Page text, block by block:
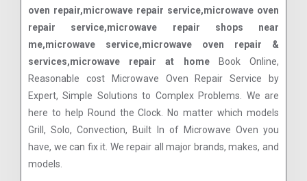
oven repair,microwave repair service,microwave oven
repair service,microwave repair shops near
me,microwave service,microwave oven repair &
services,microwave repair at homeBook Online,
Reasonable cost Microwave Oven Repair Service by
Expert, Simple Solutions to Complex Problems. We are
here to help Round the Clock. No matter which models
Grill, Solo, Convection, Built In of Microwave Oven you
have, we can fix it. We repair all major brands, makes, and
models.